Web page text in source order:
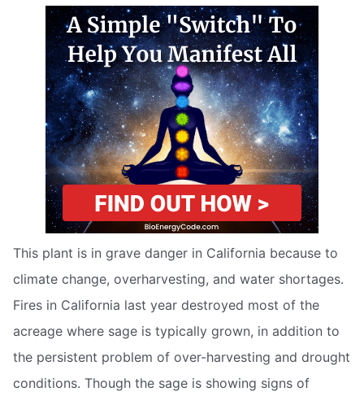
This plant is in grave danger in California because to
climate change, overharvesting, and water shortages.
Fires in California last year destroyed most of the
acreage where sage is typically grown, in addition to
the persistent problem of over-harvesting and drought
conditions. Though the sage is showing signs of